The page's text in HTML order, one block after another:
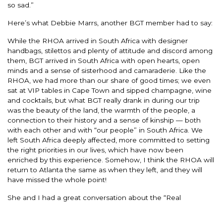
so sad.”
Here’s what Debbie Marrs, another BGT member had to say:
While the RHOA arrived in South Africa with designer
handbags, stilettos and plenty of attitude and discord among
them, BGT arrived in South Africa with open hearts, open
minds and a sense of sisterhood and camaraderie. Like the
RHOA, we had more than our share of good times; we even
sat at VIP tables in Cape Town and sipped champagne, wine
and cocktails, but what BGT really drank in during our trip
was the beauty of the land, the warmth of the people, a
connection to their history and a sense of kinship — both
with each other and with “our people” in South Africa. We
left South Africa deeply affected, more committed to setting
the right priorities in our lives, which have now been
enriched by this experience. Somehow, I think the RHOA will
return to Atlanta the same as when they left, and they will
have missed the whole point!
She and I had a great conversation about the “Real